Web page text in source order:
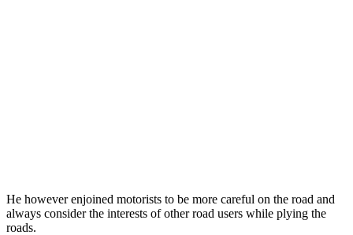
He however enjoined motorists to be more careful on the road and
always consider the interests of other road users while plying the
roads.